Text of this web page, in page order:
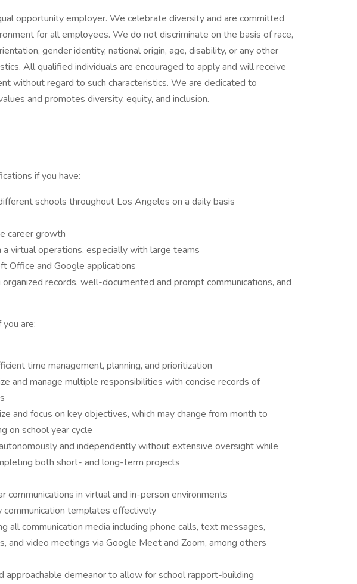
opportunity employer. We celebrate diversity and are committed
for all employees. We do not discriminate on the basis of race,
gender identity, national origin, age, disability, or any other
All qualified individuals are encouraged to apply and will receive
without regard to such characteristics. We are dedicated to
and promotes diversity, equity, and inclusion.
if you have:
schools throughout Los Angeles on a daily basis
career growth
a virtual operations, especially with large teams
Office and Google applications
records, well-documented and prompt communications, and
you are:
time management, planning, and prioritization
and manage multiple responsibilities with concise records of
and focus on key objectives, which may change from month to
on school year cycle
and independently without extensive oversight while
both short- and long-term projects
communications in virtual and in-person environments
templates effectively
all communication media including phone calls, text messages,
and video meetings via Google Meet and Zoom, among others
approachable demeanor to allow for school rapport-building